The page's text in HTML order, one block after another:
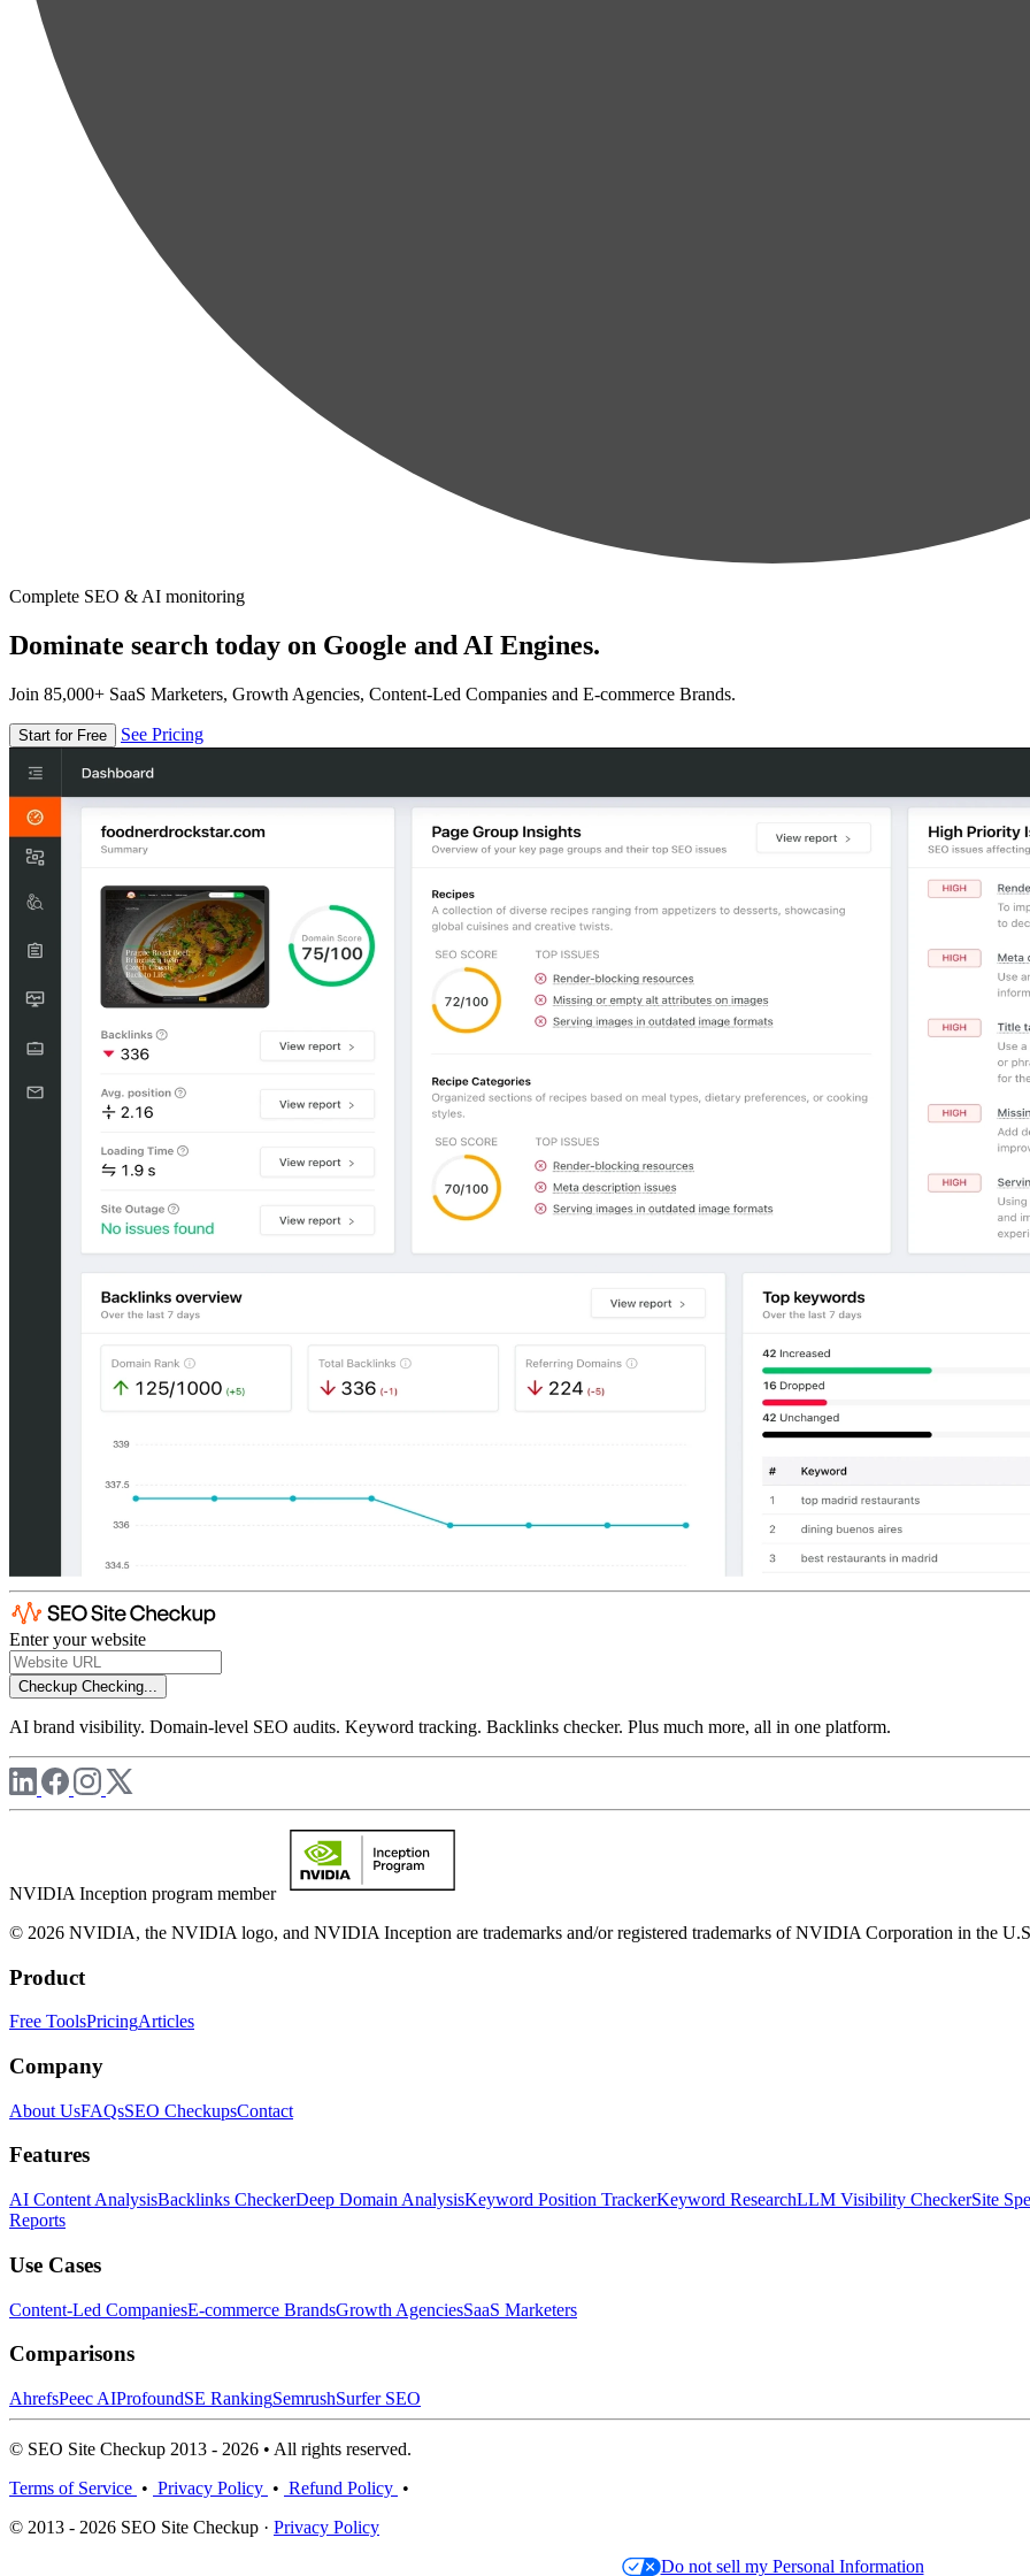
Complete SEO & AI monitoring
Dominate search today on Google and AI Engines.
Join 85,000+ SaaS Marketers, Growth Agencies, Content-Led Companies and E-commerce Brands.
Start for Free See Pricing
Enter your website
Checkup Checking...
AI brand visibility. Domain-level SEO audits. Keyword tracking. Backlinks checker. Plus much more, all in one platform.
NVIDIA Inception program member
© 2026 NVIDIA, the NVIDIA logo, and NVIDIA Inception are trademarks and/or registered trademarks of NVIDIA Corporation in the
Product
Free ToolsPricingArticles
Company
About UsFAQsSEO CheckupsContact
Features
AI Content AnalysisBacklinks CheckerDeep Domain AnalysisKeyword Position TrackerKeyword ResearchLLM Visibility CheckerSite
Reports
Use Cases
Content-Led CompaniesE-commerce BrandsGrowth AgenciesSaaS Marketers
Comparisons
AhrefsPeec AIProfoundSE RankingSemrushSurfer SEO
© SEO Site Checkup 2013 - 2026 • All rights reserved.
Terms of Service • Privacy Policy • Refund Policy •
© 2013 - 2026 SEO Site Checkup · Privacy Policy
Do not sell my Personal Information